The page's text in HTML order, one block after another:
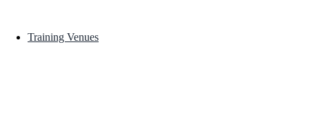
Training Venues